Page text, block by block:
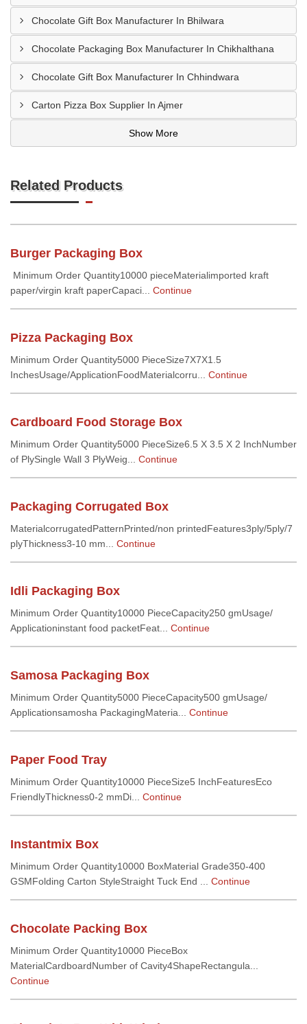
Chocolate Gift Box Manufacturer In Bhilwara
Chocolate Packaging Box Manufacturer In Chikhalthana
Chocolate Gift Box Manufacturer In Chhindwara
Carton Pizza Box Supplier In Ajmer
Show More
Related Products
Burger Packaging Box
Minimum Order Quantity10000 pieceMaterialimported kraft
paper/virgin kraft paperCapaci... Continue
Pizza Packaging Box
Minimum Order Quantity5000 PieceSize7X7X1.5
InchesUsage/ApplicationFoodMaterialcorru... Continue
Cardboard Food Storage Box
Minimum Order Quantity5000 PieceSize6.5 X 3.5 X 2 InchNumber
of PlySingle Wall 3 PlyWeig... Continue
Packaging Corrugated Box
MaterialcorrugatedPatternPrinted/non printedFeatures3ply/5ply/7
plyThickness3-10 mm... Continue
Idli Packaging Box
Minimum Order Quantity10000 PieceCapacity250 gmUsage/
Applicationinstant food packetFeat... Continue
Samosa Packaging Box
Minimum Order Quantity5000 PieceCapacity500 gmUsage/
Applicationsamosha PackagingMateria... Continue
Paper Food Tray
Minimum Order Quantity10000 PieceSize5 InchFeaturesEco
FriendlyThickness0-2 mmDi... Continue
Instantmix Box
Minimum Order Quantity10000 BoxMaterial Grade350-400
GSMFolding Carton StyleStraight Tuck End ... Continue
Chocolate Packing Box
Minimum Order Quantity10000 PieceBox
MaterialCardboardNumber of Cavity4ShapeRectangula...
Continue